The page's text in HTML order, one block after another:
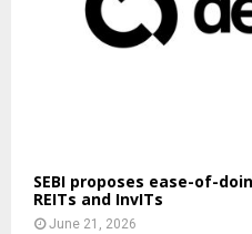
SEBI proposes ease-of-
REITs and InvITs
June 21, 2026